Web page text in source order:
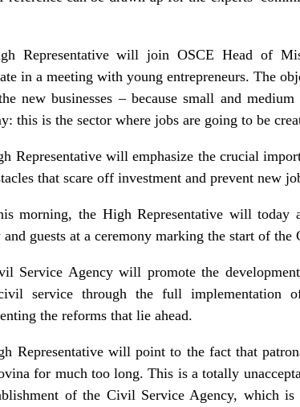
Representative will join OSCE Head of
in a meeting with young entrepreneurs. The
new businesses – because small and
this is the sector where jobs are going to
Representative will emphasize the crucial
that scare off investment and prevent new
morning, the High Representative will today
and guests at a ceremony marking the start of
Service Agency will promote the
service through the full implementation
the reforms that lie ahead.
Representative will point to the fact that
for much too long. This is a totally
of the Civil Service Agency, which